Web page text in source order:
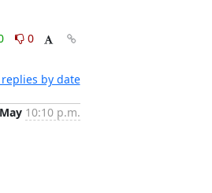
0
by date
10:10 p.m.